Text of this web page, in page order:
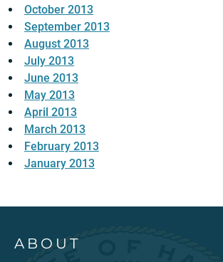
October 2013
September 2013
August 2013
July 2013
June 2013
May 2013
April 2013
March 2013
February 2013
January 2013
ABOUT